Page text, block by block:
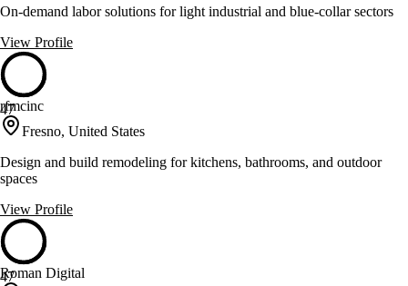
On-demand labor solutions for light industrial and blue-collar sectors
View Profile
47
rfmcinc
Fresno, United States
Design and build remodeling for kitchens, bathrooms, and outdoor
spaces
View Profile
47
Roman Digital